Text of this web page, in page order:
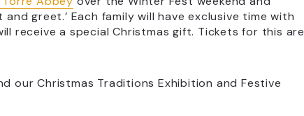
greet.’ Each family will have exclusive time with
receive a special Christmas gift. Tickets for this are
our Christmas Traditions Exhibition and Festive